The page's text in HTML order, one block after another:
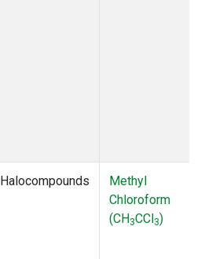
Halocompounds
Methyl
Chloroform
(CH3CCl3)